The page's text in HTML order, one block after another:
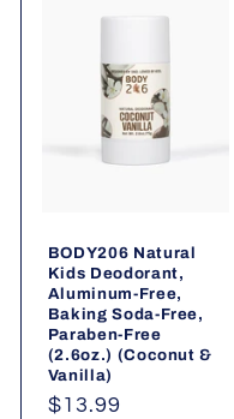
BODY206 Natural
Kids Deodorant,
Aluminum-Free,
Baking Soda-Free,
Paraben-Free
(2.6oz.) (Coconut &
Vanilla)
Regular
$13.99